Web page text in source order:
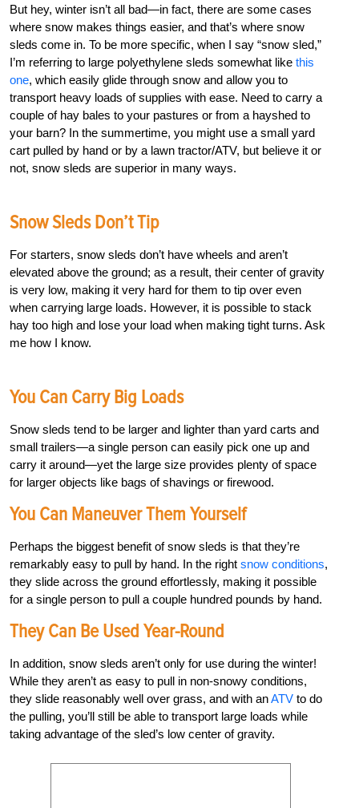
But hey, winter isn’t all bad—in fact, there are some cases
where snow makes things easier, and that’s where snow
sleds come in. To be more specific, when I say “snow sled,”
I’m referring to large polyethylene sleds somewhat like this
one, which easily glide through snow and allow you to
transport heavy loads of supplies with ease. Need to carry a
couple of hay bales to your pastures or from a hayshed to
your barn? In the summertime, you might use a small yard
cart pulled by hand or by a lawn tractor/ATV, but believe it or
not, snow sleds are superior in many ways.
Snow Sleds Don’t Tip
For starters, snow sleds don’t have wheels and aren’t
elevated above the ground; as a result, their center of gravity
is very low, making it very hard for them to tip over even
when carrying large loads. However, it is possible to stack
hay too high and lose your load when making tight turns. Ask
me how I know.
You Can Carry Big Loads
Snow sleds tend to be larger and lighter than yard carts and
small trailers—a single person can easily pick one up and
carry it around—yet the large size provides plenty of space
for larger objects like bags of shavings or firewood.
You Can Maneuver Them Yourself
Perhaps the biggest benefit of snow sleds is that they’re
remarkably easy to pull by hand. In the right snow conditions,
they slide across the ground effortlessly, making it possible
for a single person to pull a couple hundred pounds by hand.
They Can Be Used Year-Round
In addition, snow sleds aren’t only for use during the winter!
While they aren’t as easy to pull in non-snowy conditions,
they slide reasonably well over grass, and with anATV to do
the pulling, you’ll still be able to transport large loads while
taking advantage of the sled’s low center of gravity.